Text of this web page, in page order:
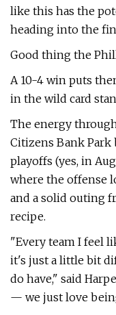
like this has the
heading into the
Good thing the
A 10-4 win puts
in the wild card
The energy
Citizens Bank
playoffs (yes, in
where the offense
and a solid outing
recipe.
"Every team I feel
it's just a little bit
do have," said
— we just love